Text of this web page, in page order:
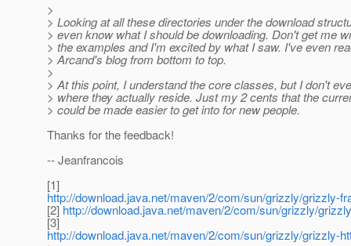
>
> Looking at all these directories under the download
> even know what I should be downloading. Don't get me
> the examples and I'm excited by what I saw. I've even
> Arcand's blog from bottom to top.
>
> At this point, I understand the core classes, but I don't
> where they actually reside. Just my 2 cents that the
> could be made easier to get into for new people.
Thanks for the feedback!
-- Jeanfrancois
[1]
http://download.java.net/maven/2/com/sun/grizzly/grizzly-
[2]http://download.java.net/maven/2/com/sun/grizzly/
[3]
http://download.java.net/maven/2/com/sun/grizzly/grizzly-